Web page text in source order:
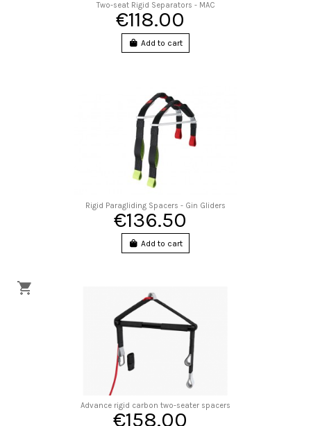
Two-seat Rigid Separators - MAC
€118.00
Add to cart
Rigid Paragliding Spacers - Gin Gliders
€136.50
Add to cart
Advance rigid carbon two-seater spacers
€158.00